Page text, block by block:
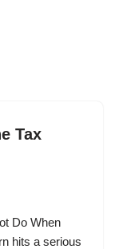
Tax
Do When
hits a serious